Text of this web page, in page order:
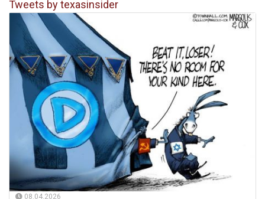
Tweets by texasinsider
08.04.2026